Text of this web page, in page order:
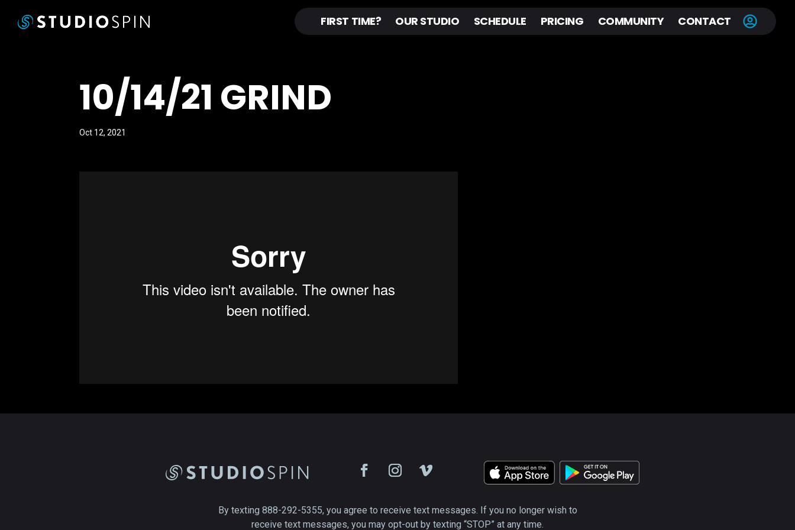
FIRST TIME? OUR STUDIO SCHEDULE PRICING COMMUNITY CONTACT
10/14/21 GRIND
Oct 12, 2021
By texting 888-292-5355, you agree to receive text messages. If you no longer wish to
receive text messages, you may opt-out by texting “STOP” at any time.